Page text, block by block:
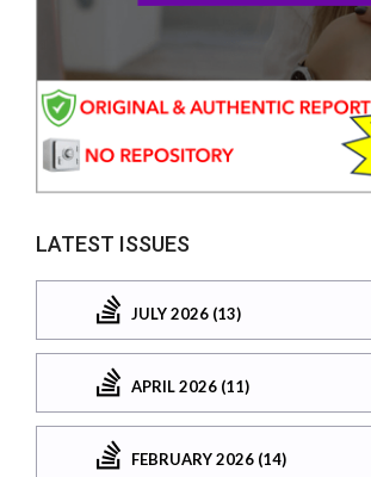
LATEST ISSUES
JULY 2026 (13)
APRIL 2026 (11)
FEBRUARY 2026 (14)